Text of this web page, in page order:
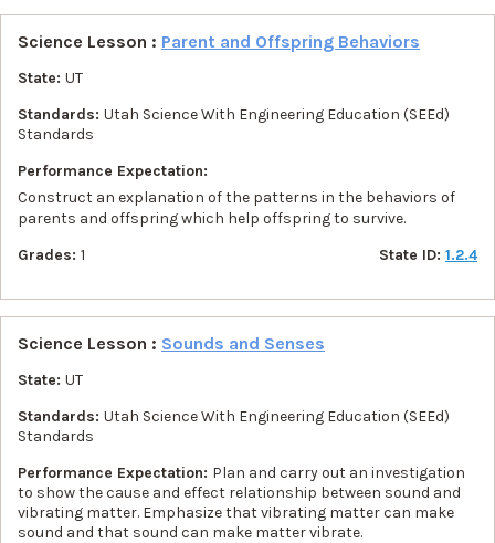
Science Lesson : Parent and Offspring Behaviors
State: UT
Standards: Utah Science With Engineering Education (SEEd)
Standards
Performance Expectation:
Construct an explanation of the patterns in the behaviors of
parents and offspring which help offspring to survive.
Grades: 1 State ID: 1.2.4
Science Lesson : Sounds and Senses
State: UT
Standards: Utah Science With Engineering Education (SEEd)
Standards
Performance Expectation: Plan and carry out an investigation
to show the cause and effect relationship between sound and
vibrating matter. Emphasize that vibrating matter can make
sound and that sound can make matter vibrate.